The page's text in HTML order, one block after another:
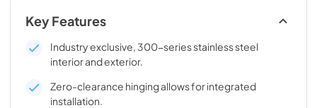
Key Features
Industry exclusive, 300-series stainless steel
interior and exterior.
Zero-clearance hinging allows for integrated
installation.